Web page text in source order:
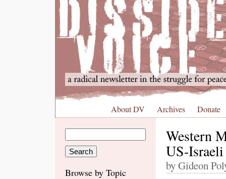
About DV Archives Donate
Browse by Topic
Western
US-
by Gideon